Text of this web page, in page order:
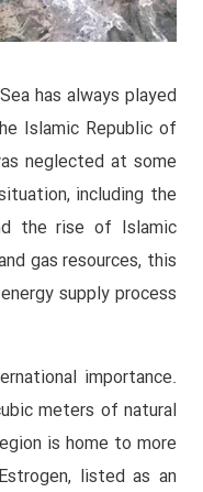
has always played
Islamic Republic of
neglected at some
including the
the rise of Islamic
gas resources, this
supply process
importance.
meters of natural
is home to more
listed as an